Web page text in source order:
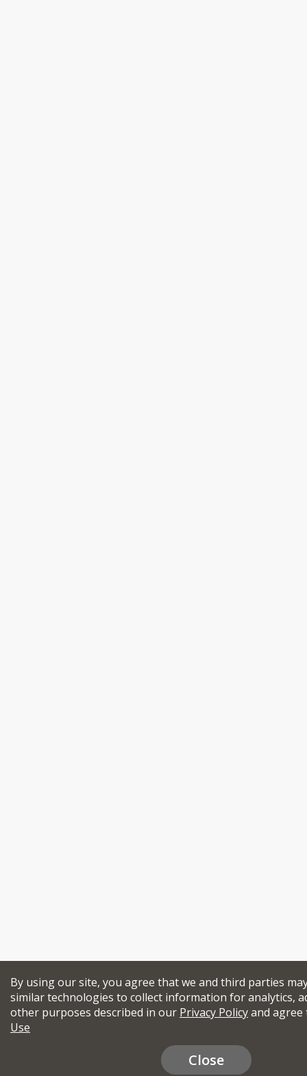
By using our site, you agree that we and third parties
similar technologies to collect information for analytics,
other purposes described in our Privacy Policyand
Use
Close